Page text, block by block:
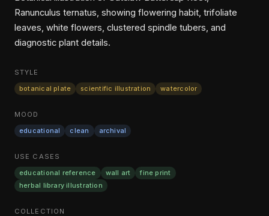
Ranunculus ternatus, showing flowering habit, trifoliate
leaves, white flowers, clustered spindle tubers, and
diagnostic plant details.
STYLE
botanical plate
scientific illustration watercolor
MOOD
educational
clean archival
USE CASES
educational reference
wall art
fine print
herbal library illustration
COLLECTION